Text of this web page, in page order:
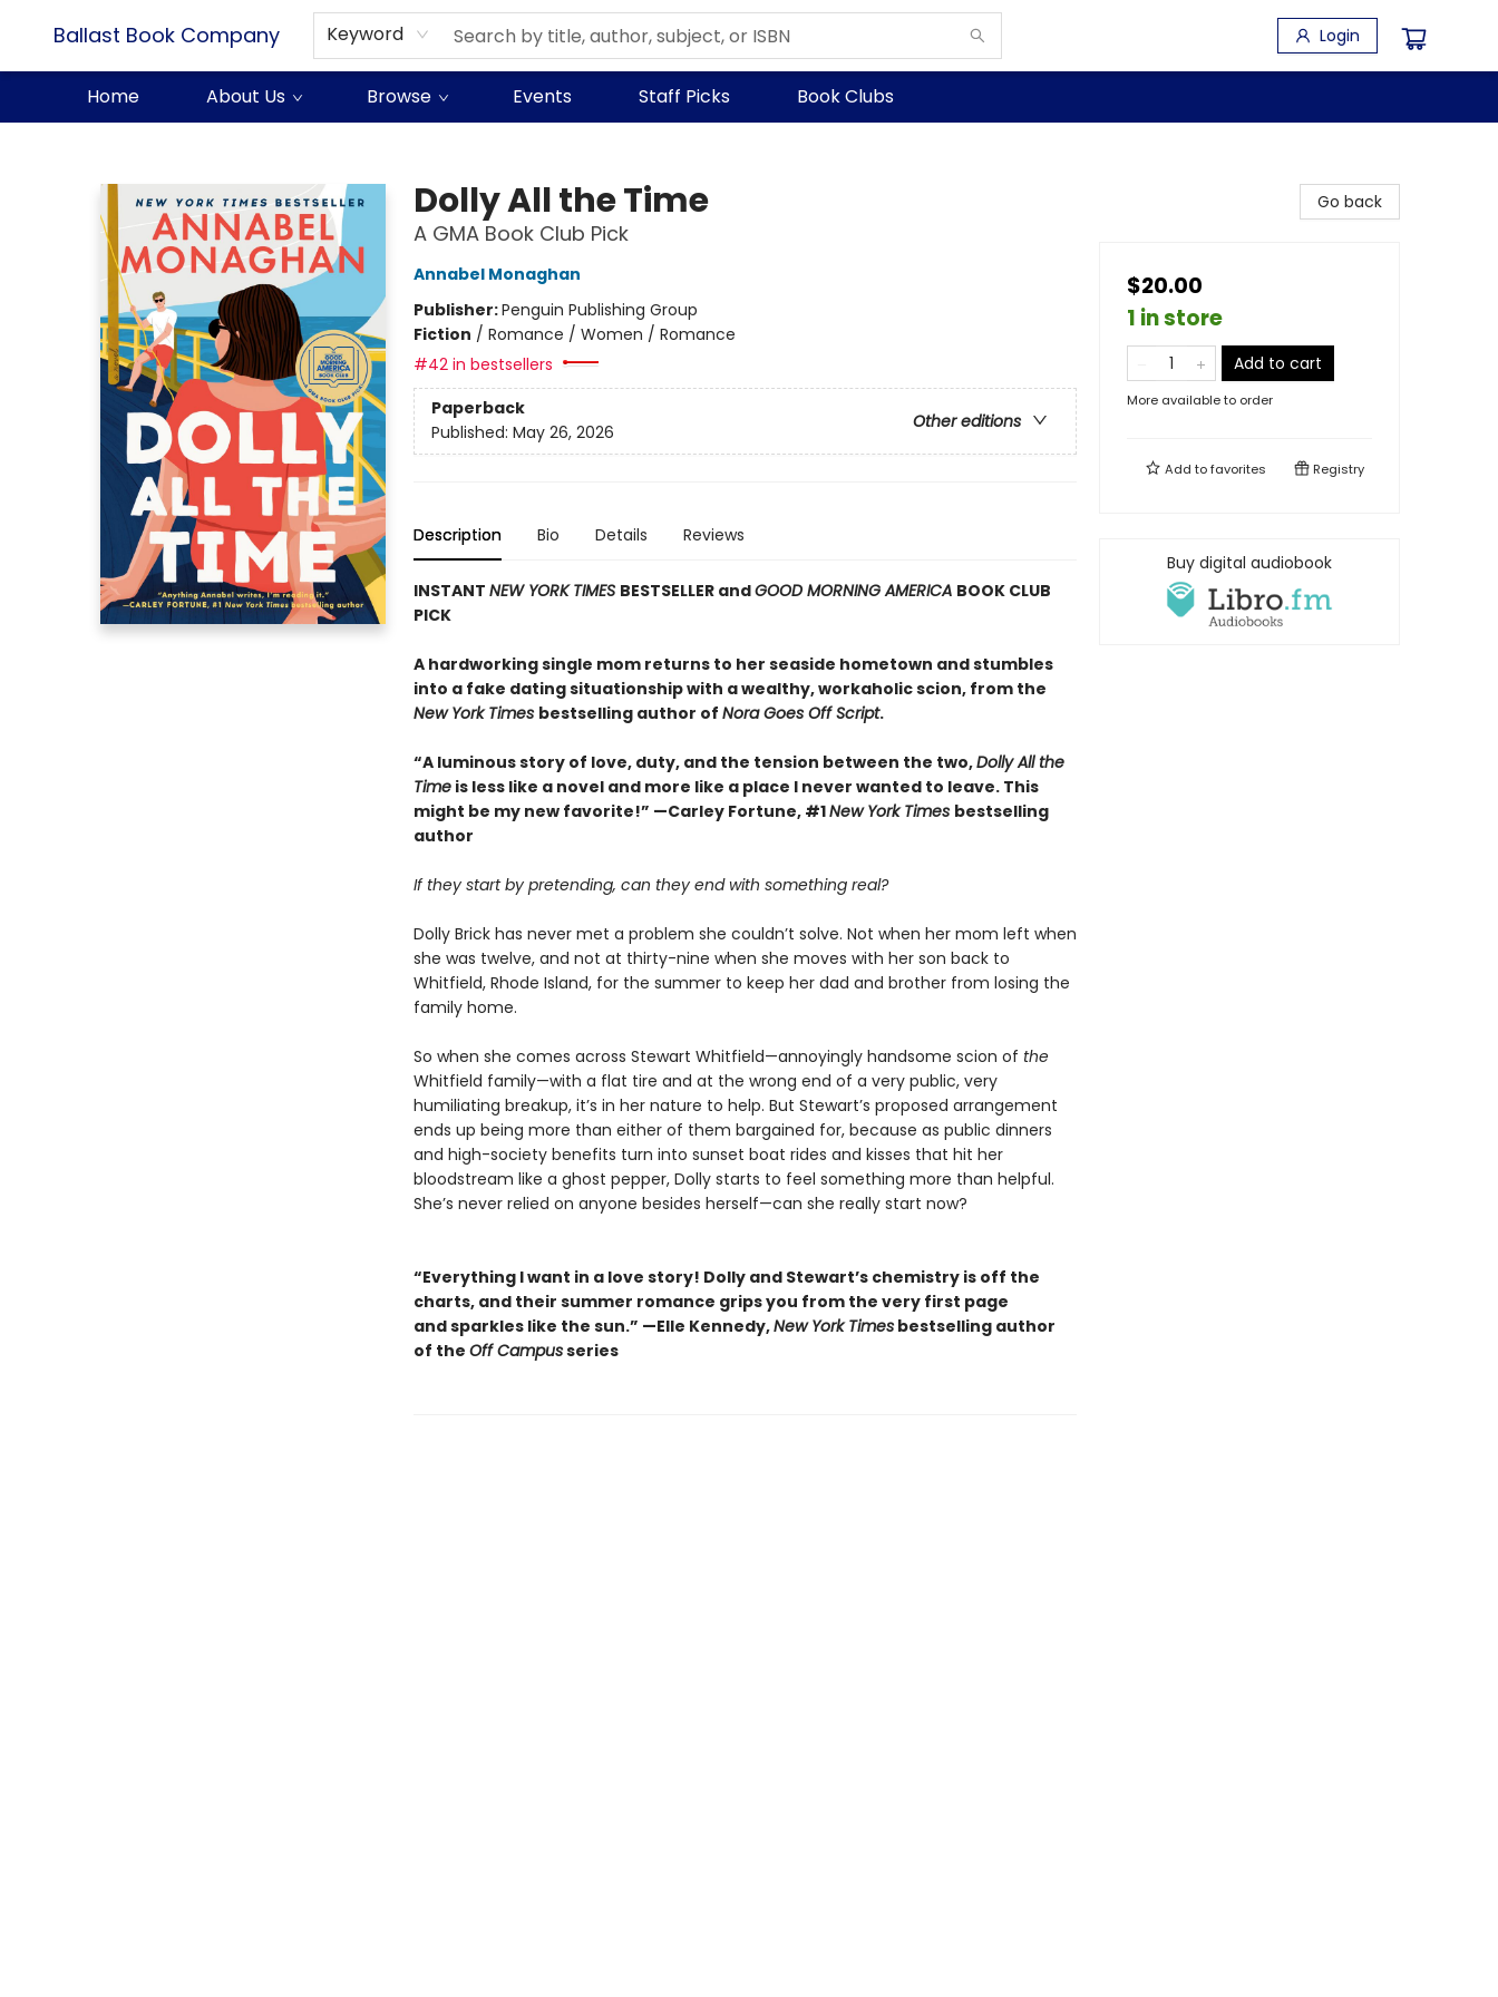
Ballast Book Company Keyword Login
Home About Us Browse Events Staff Picks Book Clubs
Dolly All the Time
A GMA Book Club Pick
Annabel Monaghan
Publisher:Penguin Publishing Group
Fiction / Romance / Women / Romance
#42 in bestsellers
Paperback
Other editions
Published: May 26, 2026
Description Bio Details Reviews
INSTANT NEW YORK TIMES BESTSELLER andGOOD MORNING AMERICA BOOK CLUB
PICK
A hardworking single mom returns to her seaside hometown and stumbles
into a fake dating situationship with a wealthy, workaholic scion, from the
New York Times bestselling author of Nora Goes Off Script.
“A luminous story of love, duty, and the tension between the two,Dolly All the
Timeis less like a novel and more like a place I never wanted to leave. This
might be my new favorite!” —Carley Fortune, #1New York Times bestselling
author
If they start by pretending, can they end with something real?
Dolly Brick has never met a problem she couldn’t solve. Not when her mom left when
she was twelve, and not at thirty-nine when she moves with her son back to
Whitfield, Rhode Island, for the summer to keep her dad and brother from losing the
family home.
So when she comes across Stewart Whitfield—annoyingly handsome scion of the
Whitfield family—with a flat tire and at the wrong end of a very public, very
humiliating breakup, it’s in her nature to help. But Stewart’s proposed arrangement
ends up being more than either of them bargained for, because as public dinners
and high-society benefits turn into sunset boat rides and kisses that hit her
bloodstream like a ghost pepper, Dolly starts to feel something more than helpful.
She’s never relied on anyone besides herself—can she really start now?
“Everything I want in a love story! Dolly and Stewart’s chemistry is off the
charts, and their summer romance grips you from the very first page
and sparkles like the sun.” —Elle Kennedy,New York Timesbestselling author
of the Off Campusseries
Go back
$20.00
1 in store
Add to cart
More available to order
Add tofavorites Registry
Buy digital audiobook